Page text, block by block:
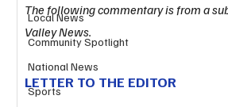
Local News
Community Spotlight
National News
Sports
The following commentary is from a
Valley News.
LETTER TO THE EDITOR